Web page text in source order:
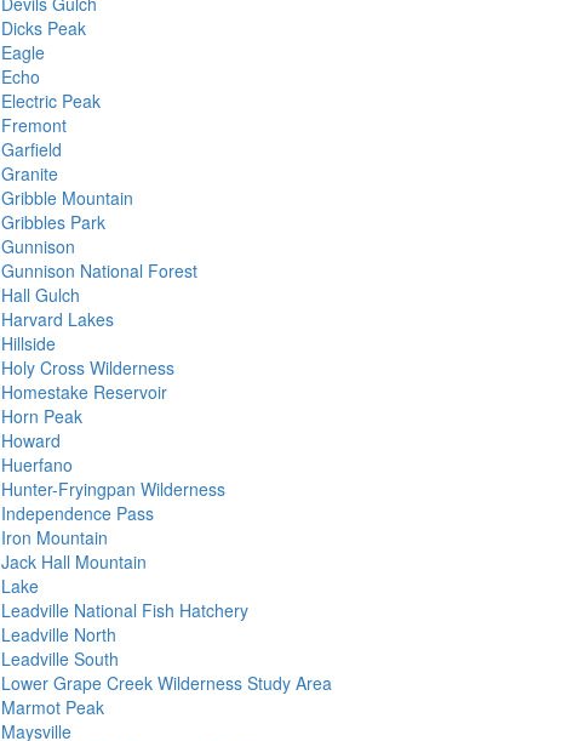
Dicks Peak
Eagle
Echo
Electric Peak
Fremont
Garfield
Granite
Gribble Mountain
Gribbles Park
Gunnison
Gunnison National Forest
Hall Gulch
Harvard Lakes
Hillside
Holy Cross Wilderness
Homestake Reservoir
Horn Peak
Howard
Huerfano
Hunter-Fryingpan Wilderness
Independence Pass
Iron Mountain
Jack Hall Mountain
Lake
Leadville National Fish Hatchery
Leadville North
Leadville South
Lower Grape Creek Wilderness Study Area
Marmot Peak
Maysville